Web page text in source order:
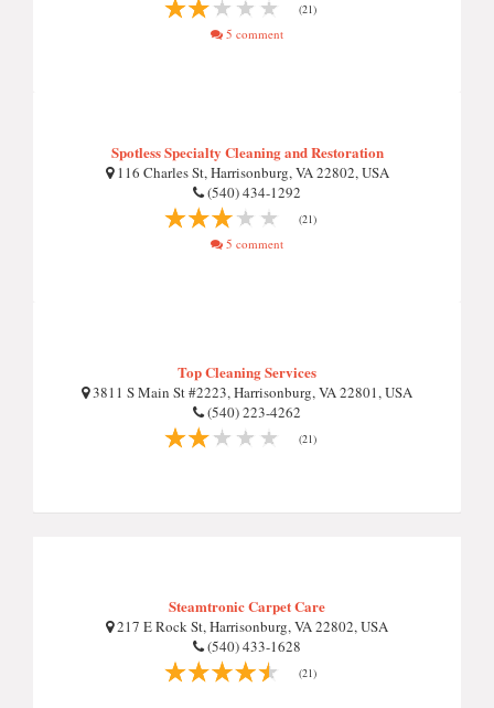
(21)
5 comment
Spotless Specialty Cleaning and Restoration
116 Charles St, Harrisonburg, VA 22802, USA
(540) 434-1292
(21)
5 comment
Top Cleaning Services
3811 S Main St #2223, Harrisonburg, VA 22801, USA
(540) 223-4262
(21)
Steamtronic Carpet Care
217 E Rock St, Harrisonburg, VA 22802, USA
(540) 433-1628
(21)